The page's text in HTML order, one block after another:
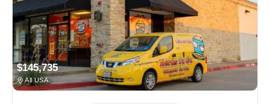
$145,735
All USA